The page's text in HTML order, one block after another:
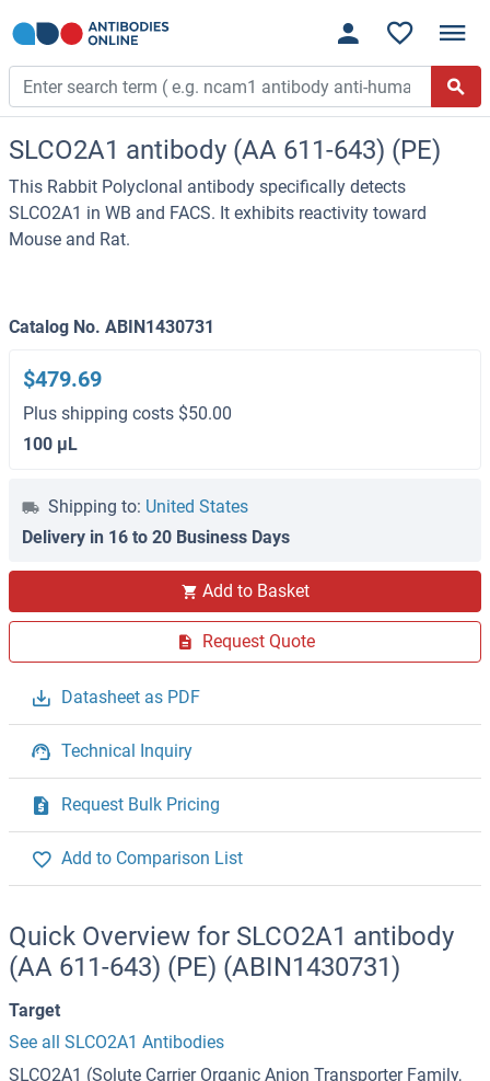
SLCO2A1 antibody (AA 611-643) (PE)
This Rabbit Polyclonal antibody specifically detects
SLCO2A1 in WB and FACS. It exhibits reactivity toward
Mouse and Rat.
Catalog No. ABIN1430731
$479.69
Plus shipping costs $50.00
100 μL
Shipping to: United States
Delivery in 16 to 20 Business Days
Add to Basket
Request Quote
Datasheet as PDF
Technical Inquiry
Request Bulk Pricing
Add to Comparison List
Quick Overview for SLCO2A1 antibody
(AA 611-643) (PE) (ABIN1430731)
Target
See all SLCO2A1 Antibodies
SLCO2A1 (Solute Carrier Organic Anion Transporter Family,